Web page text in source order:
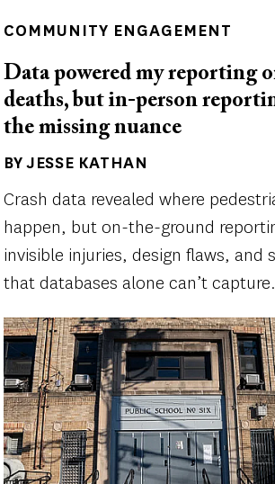
COMMUNITY ENGAGEMENT
Data powered my reporting
deaths, but in-person
the missing nuance
Author(s)
BY JESSE KATHAN
Crash data revealed where
happen, but on-the-ground
invisible injuries, design flaws, and
that databases alone can’t capture.